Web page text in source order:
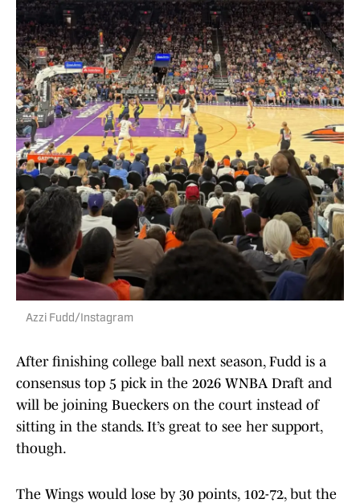
Azzi Fudd/Instagram
After finishing college ball next season, Fudd is a
consensus top 5 pick in the 2026 WNBA Draft and
will be joining Bueckers on the court instead of
sitting in the stands. It’s great to see her support,
though.
The Wings would lose by 30 points, 102-72, but the